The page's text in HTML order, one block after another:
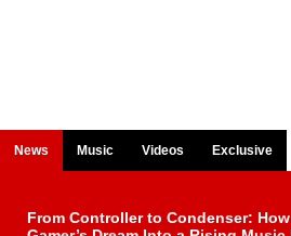
News Music Videos Exclusive
From Controller to Condenser: